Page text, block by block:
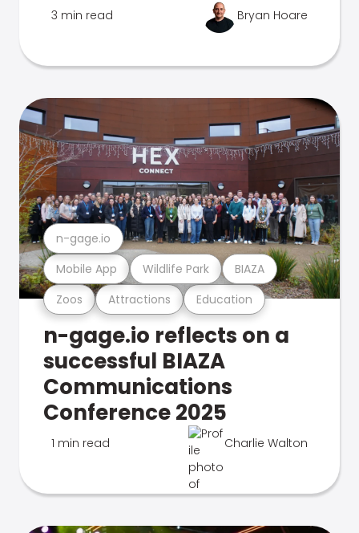
3 min read Bryan Hoare
Zoos Attractions Education
Mobile App Wildlife Park BIAZA
n-gage.io
n-gage.io reflects on a
successful BIAZA
Communications
Conference 2025
1 min read Charlie Walton